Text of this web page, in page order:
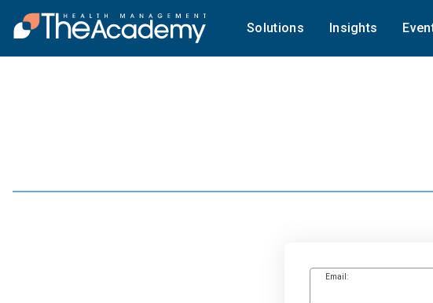
Solutions Insights
Email: